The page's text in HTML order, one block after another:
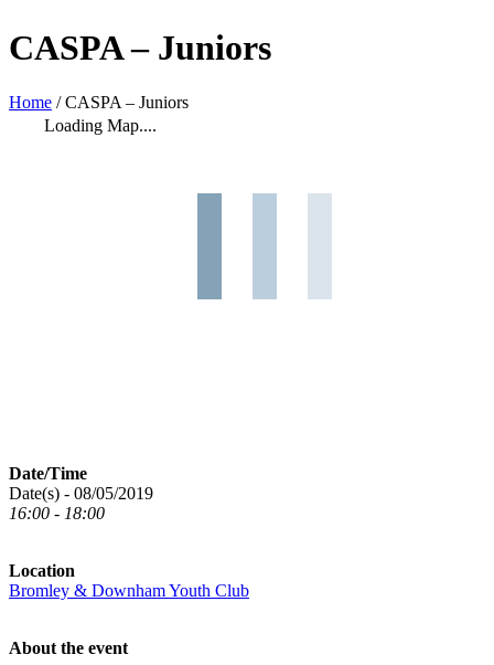
CASPA – Juniors
Home /CASPA – Juniors
Loading Map....
Date/Time
Date(s) - 08/05/2019
16:00 - 18:00
Location
Bromley & Downham Youth Club
About the event